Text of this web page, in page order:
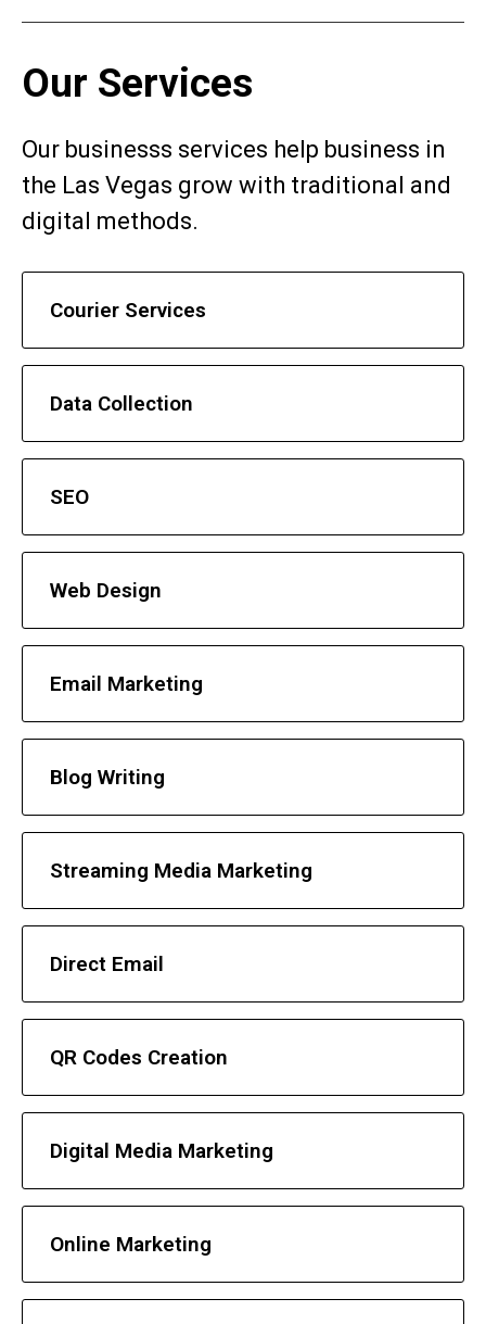
Our Services
Our businesss services help business in
the Las Vegas grow with traditional and
digital methods.
Courier Services
Data Collection
SEO
Web Design
Email Marketing
Blog Writing
Streaming Media Marketing
Direct Email
QR Codes Creation
Digital Media Marketing
Online Marketing